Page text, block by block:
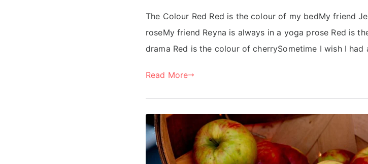
The Colour Red Red is the colour of my bedMy friend
roseMy friend Reyna is always in a yoga prose Red is
drama Red is the colour of cherrySometime I wish I
Read More